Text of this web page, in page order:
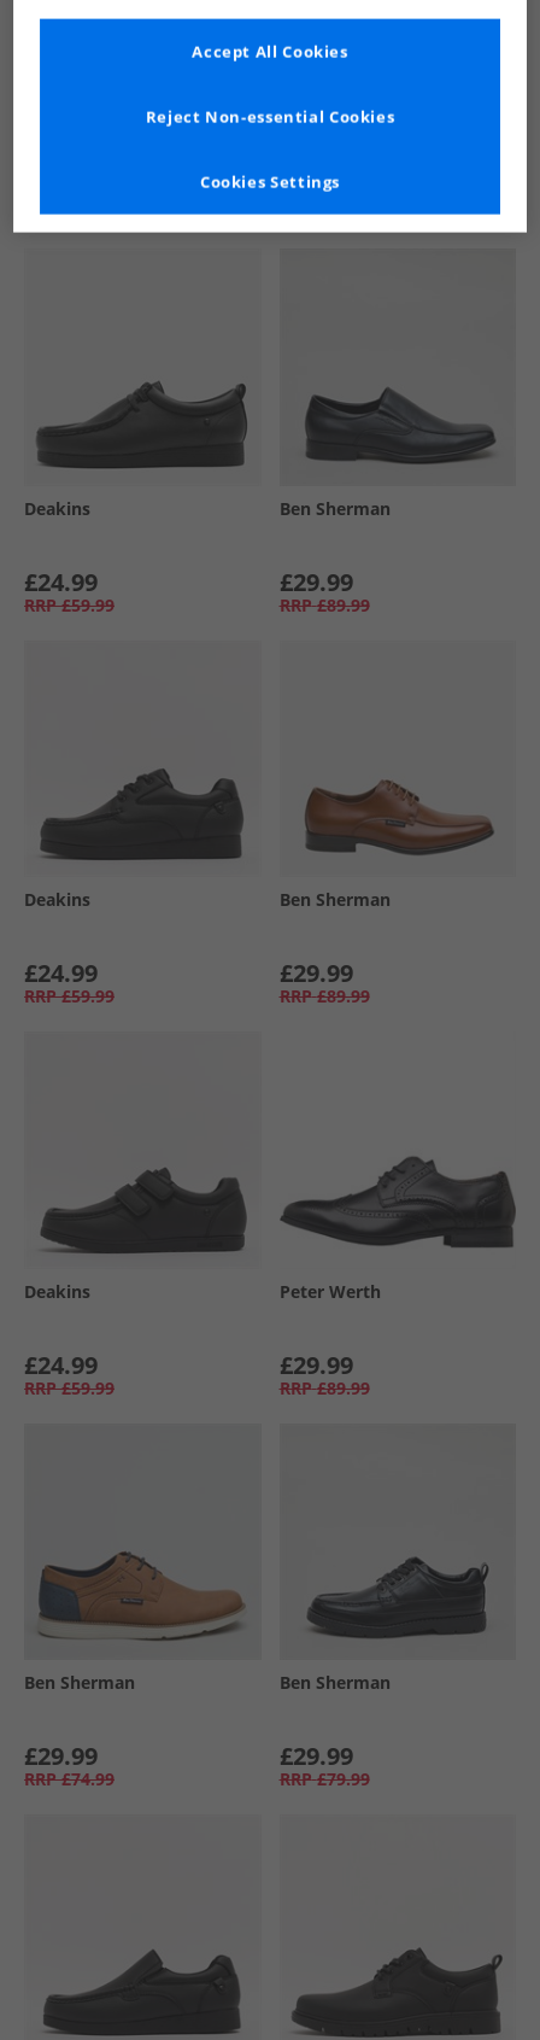
See more Details
Similar Deals For You
Deakins
£24.99
RRP £59.99
Ben Sherman
£29.99
RRP £89.99
Deakins
£24.99
RRP £59.99
Ben Sherman
£29.99
RRP £89.99
Deakins
£24.99
RRP £59.99
Peter Werth
£29.99
RRP £89.99
Ben Sherman
£29.99
RRP £74.99
Ben Sherman
£29.99
RRP £79.99
Cookies Settings
Reject Non-essential Cookies
Accept All Cookies